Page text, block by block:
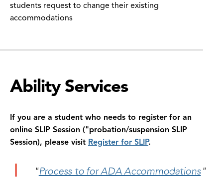
students request to change their existing
accommodations
Ability Services
If you are a student who needs to register for an
online SLIP Session ("probation/suspension SLIP
Session), please visit Register for SLIP.
"Process to for ADA Accommodations"